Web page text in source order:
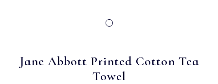
Jane Abbott Printed Cotton Tea
Towel